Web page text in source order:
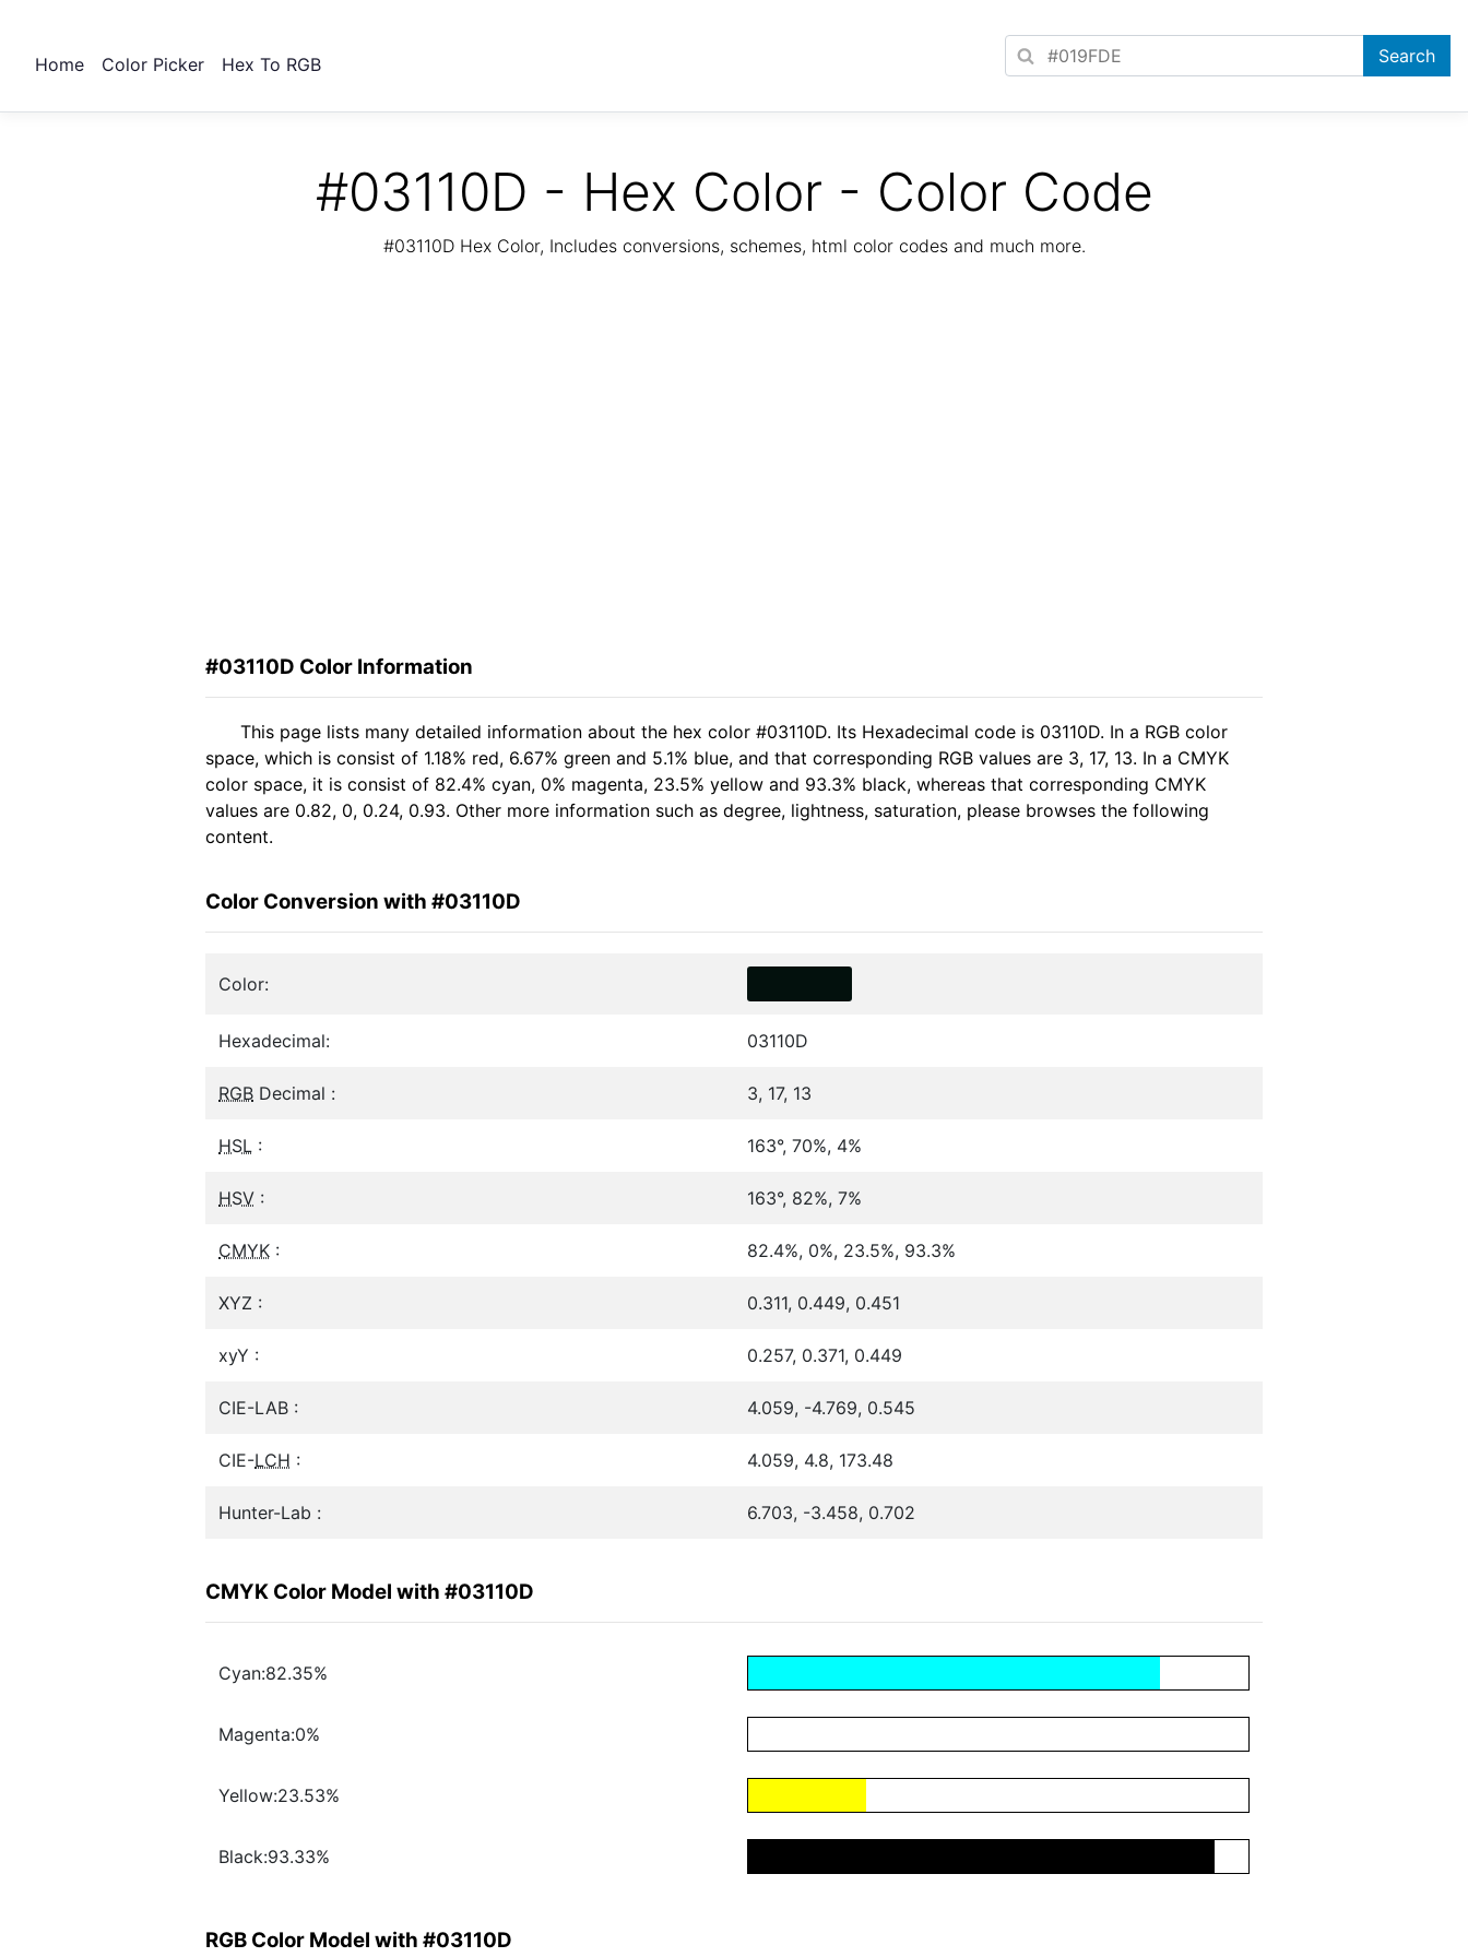
Home Color Picker Hex To RGB
#03110D - Hex Color - Color Code
#03110D Hex Color, Includes conversions, schemes, html color codes and much more.
#03110D Color Information
This page lists many detailed information about the hex color #03110D. Its Hexadecimal code is 03110D. In a RGB color
space, which is consist of 1.18% red, 6.67% green and 5.1% blue, and that corresponding RGB values are 3, 17, 13. In a CMYK
color space, it is consist of 82.4% cyan, 0% magenta, 23.5% yellow and 93.3% black, whereas that corresponding CMYK
values are 0.82, 0, 0.24, 0.93. Other more information such as degree, lightness, saturation, please browses the following
content.
Color Conversion with #03110D
Color:
Hexadecimal: 03110D
RGB Decimal : 3, 17, 13
HSL : 163°, 70%, 4%
HSV : 163°, 82%, 7%
CMYK : 82.4%, 0%, 23.5%, 93.3%
XYZ : 0.311, 0.449, 0.451
xyY : 0.257, 0.371, 0.449
CIE-LAB : 4.059, -4.769, 0.545
CIE-LCH : 4.059, 4.8, 173.48
Hunter-Lab : 6.703, -3.458, 0.702
CMYK Color Model with #03110D
Cyan:82.35%
Magenta:0%
Yellow:23.53%
Black:93.33%
RGB Color Model with #03110D